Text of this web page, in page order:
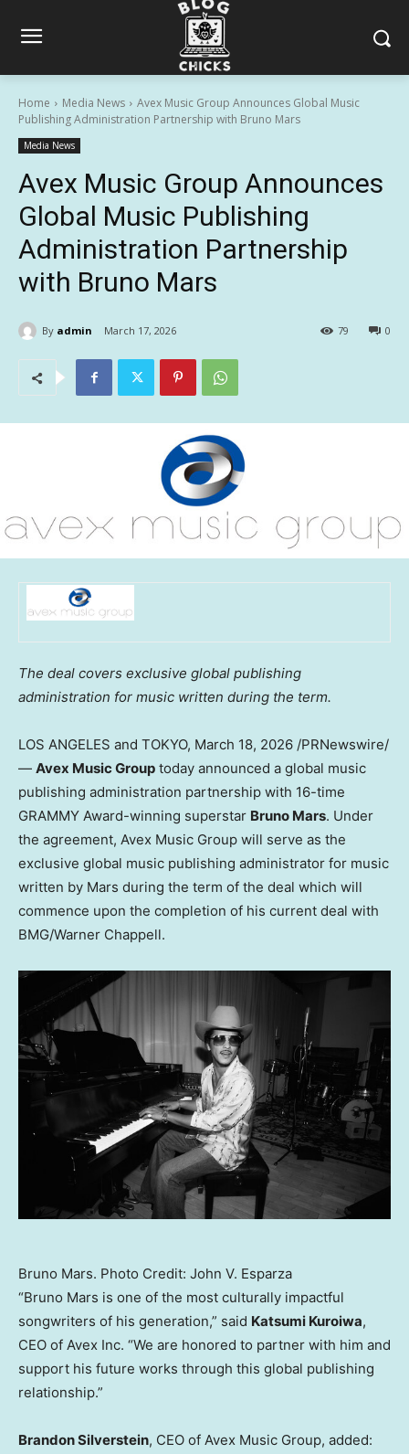
Home Media News
Avex Music Group Announces Global Music
Publishing Administration Partnership with Bruno Mars
Media News
Avex Music Group Announces
Global Music Publishing
Administration Partnership
with Bruno Mars
By admin March 17, 2026 0
79
The deal covers exclusive global publishing
administration for music written during the term.
LOS ANGELES and TOKYO, March 18, 2026 /PRNewswire/
— Avex Music Group today announced a global music
publishing administration partnership with 16-time
GRAMMY Award-winning superstar Bruno Mars. Under
the agreement, Avex Music Group will serve as the
exclusive global music publishing administrator for music
written by Mars during the term of the deal which will
commence upon the completion of his current deal with
BMG/Warner Chappell.
Bruno Mars. Photo Credit: John V. Esparza
“Bruno Mars is one of the most culturally impactful
songwriters of his generation,” said Katsumi Kuroiwa,
CEO of Avex Inc. “We are honored to partner with him and
support his future works through this global publishing
relationship.”
Brandon Silverstein, CEO of Avex Music Group, added: